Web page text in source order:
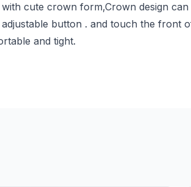
cute crown form,Crown design
button . and touch the
and tight.